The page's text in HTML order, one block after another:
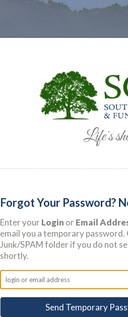
Forgot Your Password?
Enter your Login or Email
email you a temporary password.
Junk/SPAM folder if you do not
shortly.
Send Temporary